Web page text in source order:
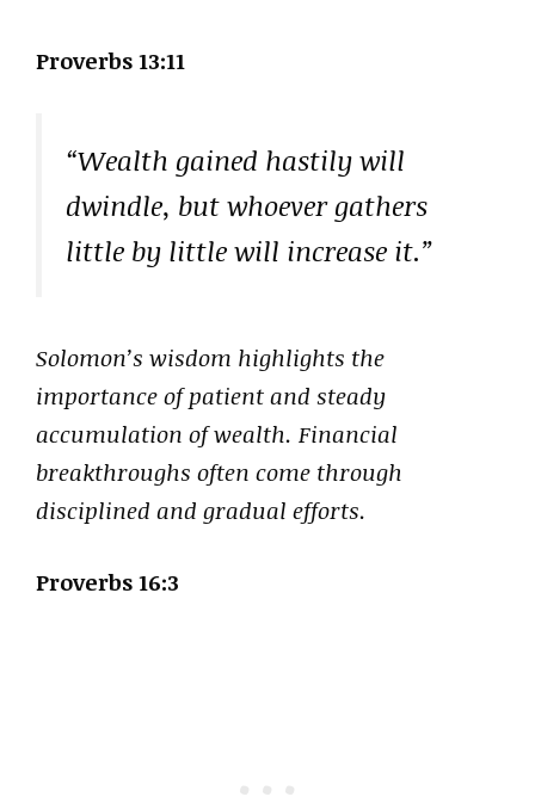
Proverbs 13:11
“Wealth gained hastily will
dwindle, but whoever gathers
little by little will increase it.”
Solomon’s wisdom highlights the
importance of patient and steady
accumulation of wealth. Financial
breakthroughs often come through
disciplined and gradual efforts.
Proverbs 16:3